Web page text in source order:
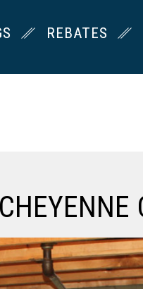
REBATES